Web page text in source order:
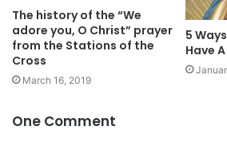
The history of the “We
adore you, O Christ” prayer
from the Stations of the
Cross
March 16, 2019
5
Have
One Comment